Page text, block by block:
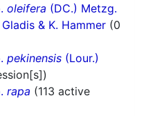
oleifera (DC.) Metzg.
& K. Hammer (0
pekinensis (Lour.)
rapa (113 active